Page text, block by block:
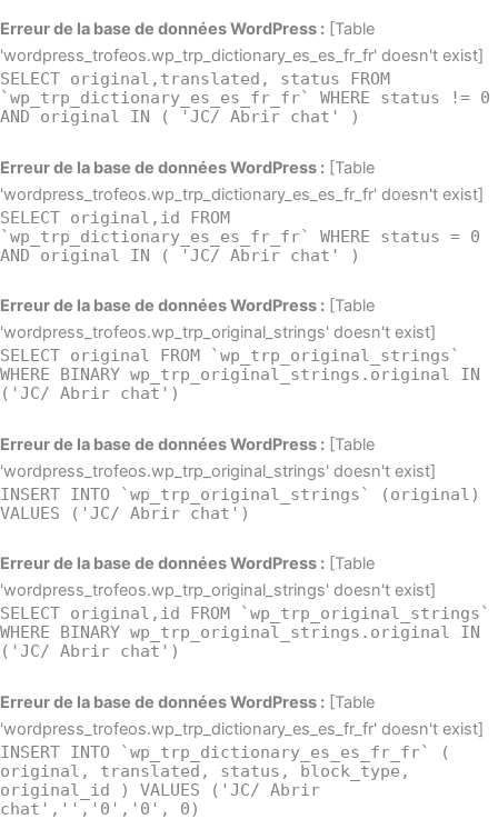
Erreur de la base de données WordPress : [Table
'wordpress_trofeos.wp_trp_dictionary_es_es_fr_fr' doesn't exist]
SELECT original,translated, status FROM
`wp_trp_dictionary_es_es_fr_fr` WHERE status != 0
AND original IN ( 'JC/ Abrir chat' )
Erreur de la base de données WordPress : [Table
'wordpress_trofeos.wp_trp_dictionary_es_es_fr_fr' doesn't exist]
SELECT original,id FROM
`wp_trp_dictionary_es_es_fr_fr` WHERE status = 0
AND original IN ( 'JC/ Abrir chat' )
Erreur de la base de données WordPress : [Table
'wordpress_trofeos.wp_trp_original_strings' doesn't exist]
SELECT original FROM `wp_trp_original_strings`
WHERE BINARY wp_trp_original_strings.original IN
('JC/ Abrir chat')
Erreur de la base de données WordPress : [Table
'wordpress_trofeos.wp_trp_original_strings' doesn't exist]
INSERT INTO `wp_trp_original_strings` (original)
VALUES ('JC/ Abrir chat')
Erreur de la base de données WordPress : [Table
'wordpress_trofeos.wp_trp_original_strings' doesn't exist]
SELECT original,id FROM `wp_trp_original_strings`
WHERE BINARY wp_trp_original_strings.original IN
('JC/ Abrir chat')
Erreur de la base de données WordPress : [Table
'wordpress_trofeos.wp_trp_dictionary_es_es_fr_fr' doesn't exist]
INSERT INTO `wp_trp_dictionary_es_es_fr_fr` (
original, translated, status, block_type,
original_id ) VALUES ('JC/ Abrir
chat','','0','0', 0)